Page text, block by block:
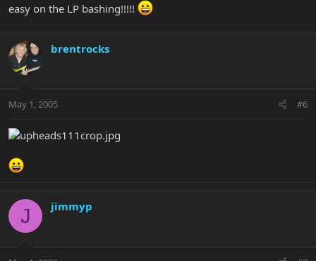
easy on the LP bashing!!!!!
brentrocks
May 1, 2005 #6
J jimmyp